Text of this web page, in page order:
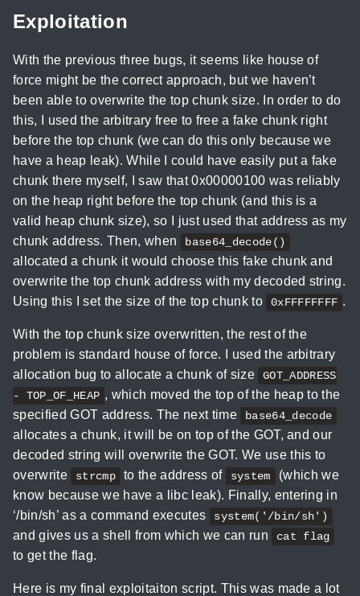
Exploitation
With the previous three bugs, it seems like house of
force might be the correct approach, but we haven’t
been able to overwrite the top chunk size. In order to do
this, I used the arbitrary free to free a fake chunk right
before the top chunk (we can do this only because we
have a heap leak). While I could have easily put a fake
chunk there myself, I saw that 0x00000100 was reliably
on the heap right before the top chunk (and this is a
valid heap chunk size), so I just used that address as my
chunk address. Then, when
base64_decode()
allocated a chunk it would choose this fake chunk and
overwrite the top chunk address with my decoded string.
Using this I set the size of the top chunk to
0xFFFFFFFF .
With the top chunk size overwritten, the rest of the
problem is standard house of force. I used the arbitrary
allocation bug to allocate a chunk of size
GOT_ADDRESS
- TOP_OF_HEAP , which moved the top of the heap to the
specified GOT address. The next time
base64_decode
allocates a chunk, it will be on top of the GOT, and our
decoded string will overwrite the GOT. We use this to
overwrite
strcmp to the address of system
(which we
know because we have a libc leak). Finally, entering in
‘/bin/sh’ as a command executes
system('/bin/sh')
and gives us a shell from which we can run cat flag
to get the flag.
Here is my final exploitaiton script. This was made a lot